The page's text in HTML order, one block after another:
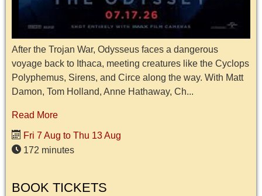
After the Trojan War, Odysseus faces a dangerous
voyage back to Ithaca, meeting creatures like the Cyclops
Polyphemus, Sirens, and Circe along the way. With Matt
Damon, Tom Holland, Anne Hathaway, Ch...
Read More
Fri 7 Aug to Thu 13 Aug
172 minutes
BOOK TICKETS